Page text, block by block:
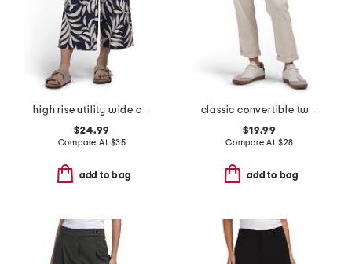
high rise utility wide cropped pants with angled pockets
$24.99
Compare At $35
add to bag
classic convertible twill pants
$19.99
Compare At $28
add to bag